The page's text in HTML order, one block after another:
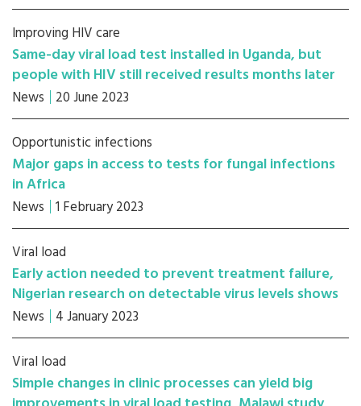
Improving HIV care
Same-day viral load test installed in Uganda, but
people with HIV still received results months later
News 20 June 2023
Opportunistic infections
Major gaps in access to tests for fungal infections
in Africa
News 1 February 2023
Viral load
Early action needed to prevent treatment failure,
Nigerian research on detectable virus levels shows
News 4 January 2023
Viral load
Simple changes in clinic processes can yield big